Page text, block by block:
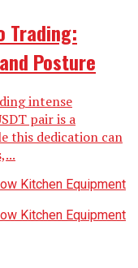
Trading:
Posture
intense
pair is a
this dedication can